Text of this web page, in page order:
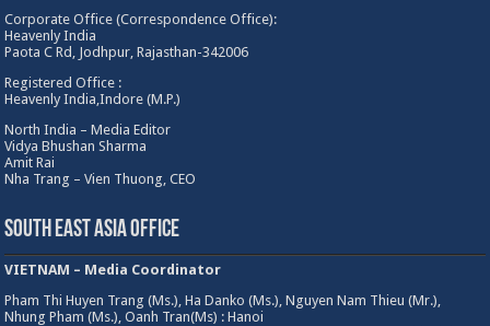
Corporate Office (Correspondence Office):
Heavenly India
Paota C Rd, Jodhpur, Rajasthan-342006
Registered Office :
Heavenly India,Indore (M.P.)
North India – Media Editor
Vidya Bhushan Sharma
Amit Rai
Nha Trang – Vien Thuong, CEO
South East Asia Office
VIETNAM – Media Coordinator
Pham Thi Huyen Trang (Ms.), Ha Danko (Ms.), Nguyen Nam Thieu (Mr.),
Nhung Pham (Ms.), Oanh Tran(Ms) : Hanoi